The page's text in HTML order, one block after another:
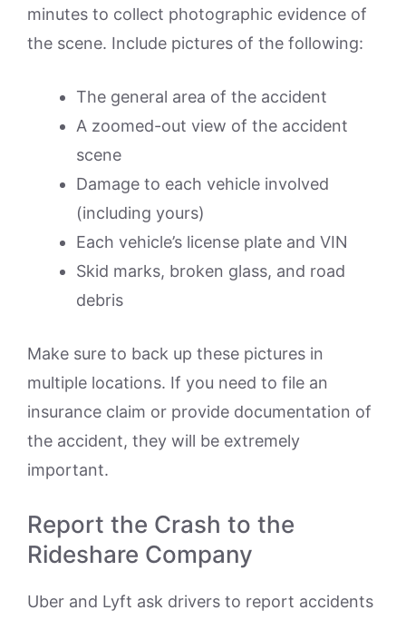
minutes to collect photographic evidence of
the scene. Include pictures of the following:
The general area of the accident
A zoomed-out view of the accident
scene
Damage to each vehicle involved
(including yours)
Each vehicle’s license plate and VIN
Skid marks, broken glass, and road
debris
Make sure to back up these pictures in
multiple locations. If you need to file an
insurance claim or provide documentation of
the accident, they will be extremely
important.
Report the Crash to the
Rideshare Company
Uber and Lyft ask drivers to report accidents